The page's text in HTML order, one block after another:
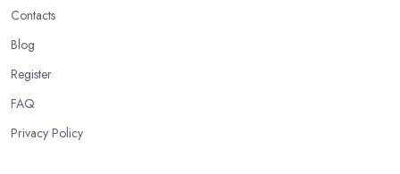
Contacts
Blog
Register
FAQ
Privacy Policy